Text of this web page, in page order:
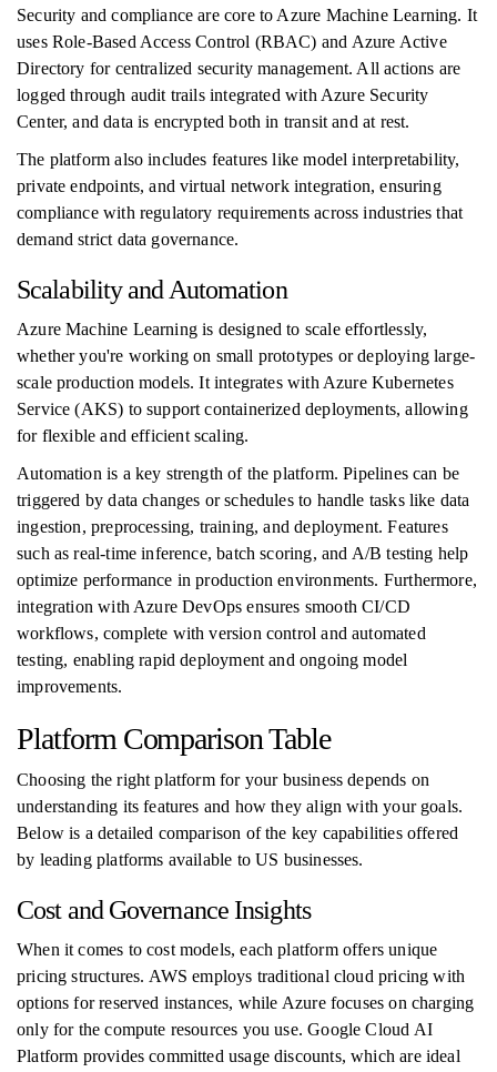
Security and compliance are core to Azure Machine Learning. It
uses Role-Based Access Control (RBAC) and Azure Active
Directory for centralized security management. All actions are
logged through audit trails integrated with Azure Security
Center, and data is encrypted both in transit and at rest.
The platform also includes features like model interpretability,
private endpoints, and virtual network integration, ensuring
compliance with regulatory requirements across industries that
demand strict data governance.
Scalability and Automation
Azure Machine Learning is designed to scale effortlessly,
whether you're working on small prototypes or deploying large-
scale production models. It integrates with Azure Kubernetes
Service (AKS) to support containerized deployments, allowing
for flexible and efficient scaling.
Automation is a key strength of the platform. Pipelines can be
triggered by data changes or schedules to handle tasks like data
ingestion, preprocessing, training, and deployment. Features
such as real-time inference, batch scoring, and A/B testing help
optimize performance in production environments. Furthermore,
integration with Azure DevOps ensures smooth CI/CD
workflows, complete with version control and automated
testing, enabling rapid deployment and ongoing model
improvements.
Platform Comparison Table
Choosing the right platform for your business depends on
understanding its features and how they align with your goals.
Below is a detailed comparison of the key capabilities offered
by leading platforms available to US businesses.
Cost and Governance Insights
When it comes to cost models, each platform offers unique
pricing structures. AWS employs traditional cloud pricing with
options for reserved instances, while Azure focuses on charging
only for the compute resources you use. Google Cloud AI
Platform provides committed usage discounts, which are ideal